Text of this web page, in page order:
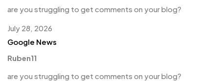
are you struggling to get comments on your blog?
July 28, 2026
Google News
Ruben11
are you struggling to get comments on your blog?